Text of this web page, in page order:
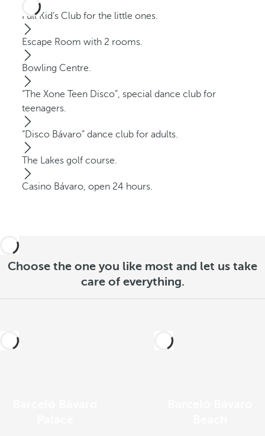
Full Kid’s Club for the little ones.
Escape Room with 2 rooms.
Bowling Centre.
“The Xone Teen Disco”, special dance club for
teenagers.
“Disco Bávaro” dance club for adults.
The Lakes golf course.
Casino Bávaro, open 24 hours.
Choose the one you like most and let us take
care of everything.